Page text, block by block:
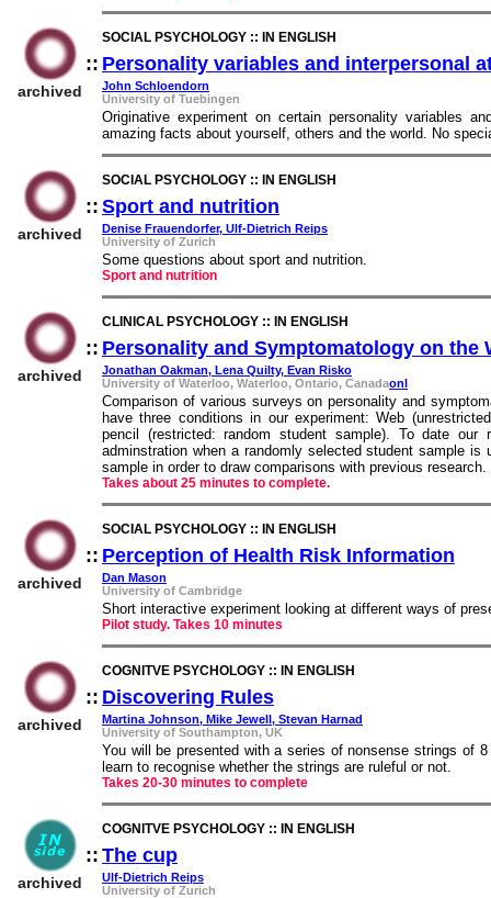
archived
SOCIAL PSYCHOLOGY :: IN ENGLISH
:: Personality variables and interpersonal
John Schloendorn
University of Tuebingen
Originative experiment on certain personality variables
amazing facts about yourself, others and the world. No
archived
SOCIAL PSYCHOLOGY :: IN ENGLISH
:: Sport and nutrition
Denise Frauendorfer, Ulf-Dietrich Reips
University of Zurich
Some questions about sport and nutrition.
Sport and nutrition
archived
CLINICAL PSYCHOLOGY :: IN ENGLISH
:: Personality and Symptomatology on the
Jonathan Oakman, Lena Quilty, Evan Risko
University of Waterloo, Waterloo, Ontario, Canadaonl
Comparison of various surveys on personality and
have three conditions in our experiment: Web
pencil (restricted: random student sample). To date
adminstration when a randomly selected student sample
sample in order to draw comparisons with previous research.
Takes about 25 minutes to complete.
archived
SOCIAL PSYCHOLOGY :: IN ENGLISH
:: Perception of Health Risk Information
Dan Mason
University of Cambridge
Short interactive experiment looking at different ways of
Pilot study. Takes 10 minutes
archived
COGNITVE PSYCHOLOGY :: IN ENGLISH
:: Discovering Rules
Martina Johnson, Mike Jewell, Stevan Harnad
University of Southampton, UK
You will be presented with a series of nonsense strings of
learn to recognise whether the strings are ruleful or not.
Takes 20-30 minutes to complete
archived
COGNITVE PSYCHOLOGY :: IN ENGLISH
:: The cup
Ulf-Dietrich Reips
University of Zurich